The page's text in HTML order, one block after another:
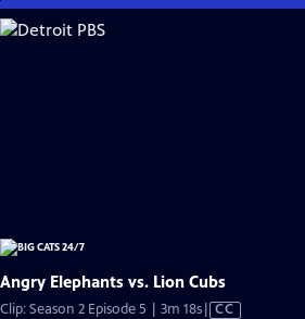
Skip
to
Angry Elephants vs. Lion Cubs
Clip: Season 2 Episode 5 | 3m 18sVideo
CC